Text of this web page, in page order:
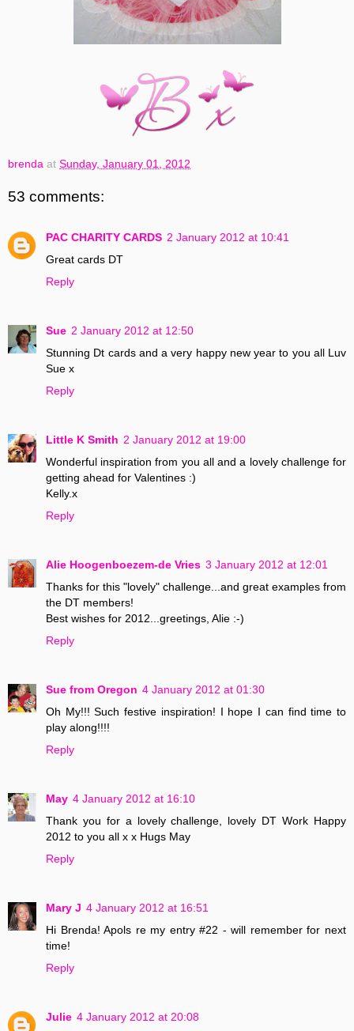
brenda at Sunday, January 01, 2012
53 comments:
PAC CHARITY CARDS 2 January 2012 at 10:41
Great cards DT
Reply
Sue 2 January 2012 at 12:50
Stunning Dt cards and a very happy new year to you all Luv
Sue x
Reply
Little K Smith 2 January 2012 at 19:00
Wonderful inspiration from you all and a lovely challenge for
getting ahead for Valentines :)
Kelly.x
Reply
Alie Hoogenboezem-de Vries 3 January 2012 at 12:01
Thanks for this "lovely" challenge...and great examples from
the DT members!
Best wishes for 2012...greetings, Alie :-)
Reply
Sue from Oregon 4 January 2012 at 01:30
Oh My!!! Such festive inspiration! I hope I can find time to
play along!!!!
Reply
May 4 January 2012 at 16:10
Thank you for a lovely challenge, lovely DT Work Happy
2012 to you all x x Hugs May
Reply
Mary J 4 January 2012 at 16:51
Hi Brenda! Apols re my entry #22 - will remember for next
time!
Reply
Julie 4 January 2012 at 20:08